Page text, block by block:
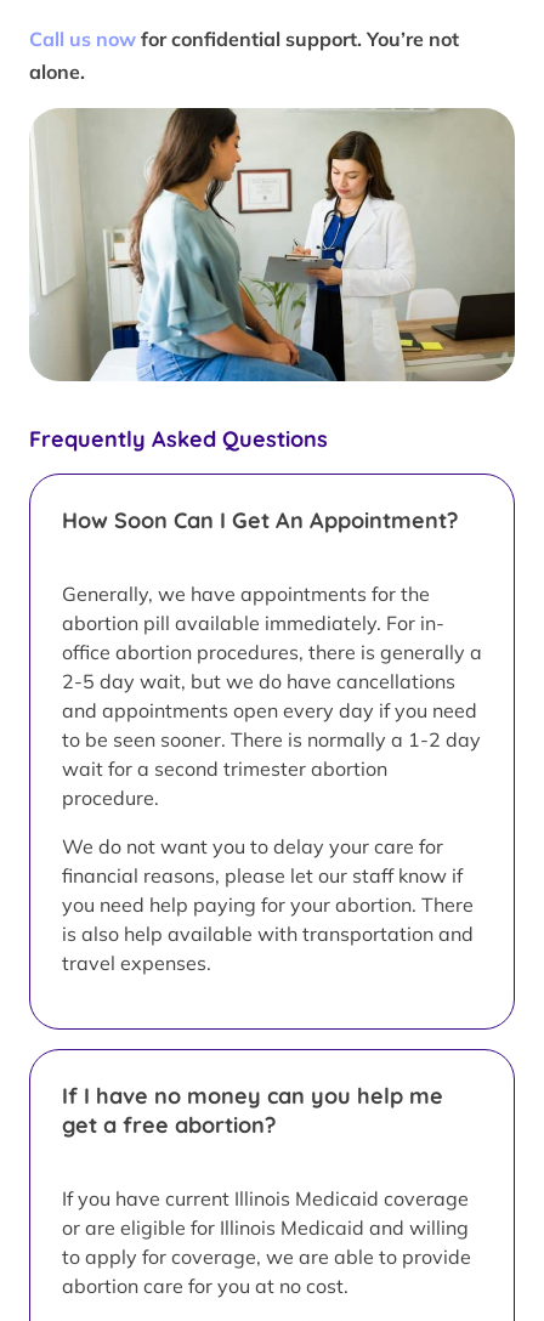
Frequently Asked Questions
How Soon Can I Get An Appointment?
Generally, we have appointments for the
abortion pill available immediately. For in-
office abortion procedures, there is generally a
2-5 day wait, but we do have cancellations
and appointments open every day if you need
to be seen sooner. There is normally a 1-2 day
wait for a second trimester abortion
procedure.
We do not want you to delay your care for
financial reasons, please let our staff know if
you need help paying for your abortion. There
is also help available with transportation and
travel expenses.
If I have no money can you help me
get a free abortion?
If you have current Illinois Medicaid coverage
or are eligible for Illinois Medicaid and willing
to apply for coverage, we are able to provide
abortion care for you at no cost.
Call us now for confidential support. You’re not
alone.